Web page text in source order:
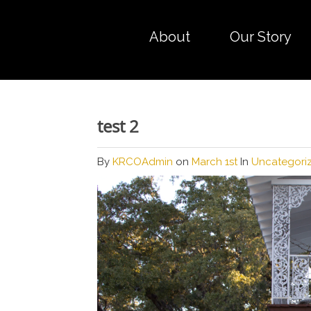
About Our Story
test 2
By KRCOAdmin on March 1stIn